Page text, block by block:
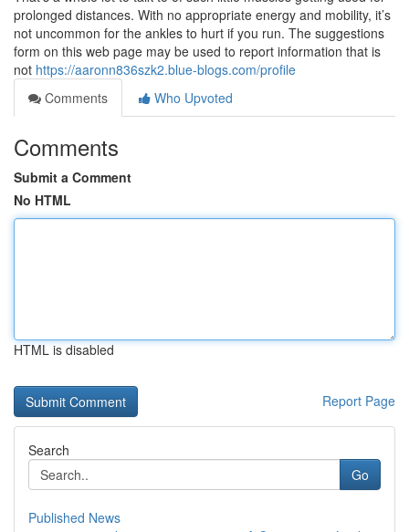
prolonged distances. With no appropriate energy and mobility, it’s
not uncommon for the ankles to hurt if you run. The suggestions
form on this web page may be used to report information that is
not https://aaronn836szk2.blue-blogs.com/profile
Comments
Who Upvoted
Comments
Submit a Comment
No HTML
HTML is disabled
Report Page
Search
Go
Published News